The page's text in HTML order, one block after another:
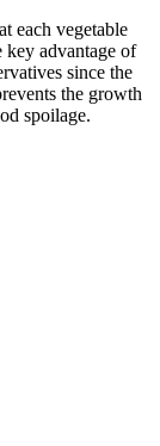
each vegetable
key advantage of
since the
the growth
spoilage.